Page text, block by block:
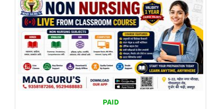
PAID